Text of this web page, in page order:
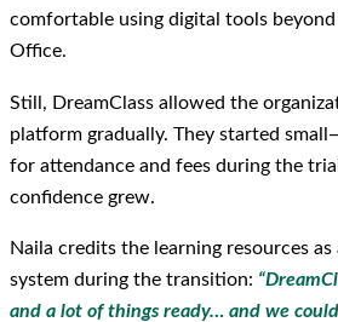
comfortable using digital tools
Office.
Still, DreamClass allowed the
platform gradually. They started
for attendance and fees during the
confidence grew.
Naila credits the learning resources
system during the transition:
and a lot of things ready… and we